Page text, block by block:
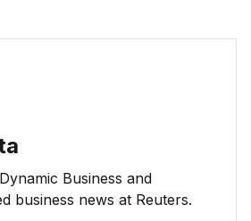
Business and
business news at Reuters.